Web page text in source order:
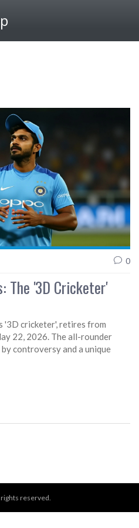
0
The '3D Cricketer'
'3D cricketer', retires from
22, 2026. The all-rounder
controversy and a unique
reserved.